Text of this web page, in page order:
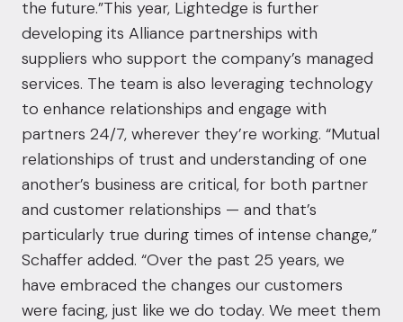
the future.”This year, Lightedge is further
developing its Alliance partnerships with
suppliers who support the company’s managed
services. The team is also leveraging technology
to enhance relationships and engage with
partners 24/7, wherever they’re working. “Mutual
relationships of trust and understanding of one
another’s business are critical, for both partner
and customer relationships — and that’s
particularly true during times of intense change,”
Schaffer added. “Over the past 25 years, we
have embraced the changes our customers
were facing, just like we do today. We meet them